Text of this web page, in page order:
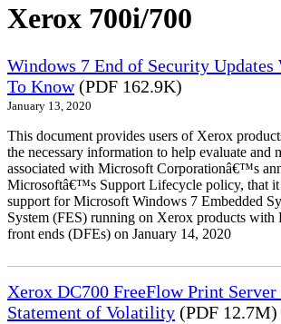
Xerox 700i/700
Windows 7 End of Security Updates
To Know(PDF 162.9K)
January 13, 2020
This document provides users of Xerox
the necessary information to help evaluate and
associated with Microsoft Corporationâ€™s
Microsoftâ€™s Support Lifecycle policy, that
support for Microsoft Windows 7 Embedded
System (FES) running on Xerox products with
front ends (DFEs) on January 14, 2020
Xerox DC700 FreeFlow Print
Statement of Volatility (PDF 12.7M)